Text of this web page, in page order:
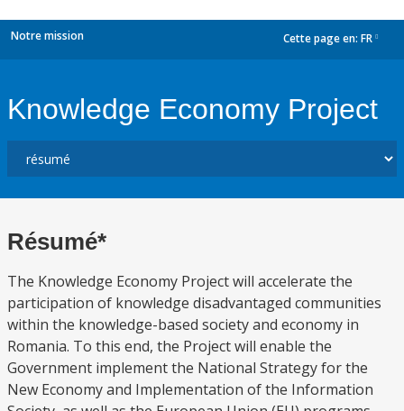
Notre mission Cette page en: FR
Knowledge Economy Project
Résumé*
The Knowledge Economy Project will accelerate the
participation of knowledge disadvantaged communities
within the knowledge-based society and economy in
Romania. To this end, the Project will enable the
Government implement the National Strategy for the
New Economy and Implementation of the Information